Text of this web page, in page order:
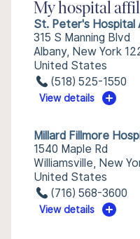
My hospital
St. Peter's Hospital
315 S Manning Blvd
Albany, New York
United States
(518) 525-1550
View details
Millard Fillmore
1540 Maple Rd
Williamsville, New
United States
(716) 568-3600
View details